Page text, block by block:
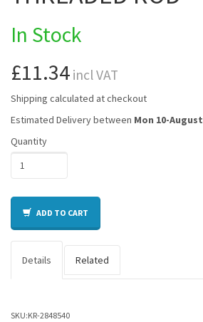
In Stock
£11.34 incl VAT
Shipping calculated at checkout
Estimated Delivery between Mon 10-August
Quantity
ADD TO CART
Details Related
SKU:KR-2848540